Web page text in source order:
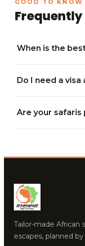
When is the
Do I need a visa
Are your safaris
Tailor-made African
escapes, planned